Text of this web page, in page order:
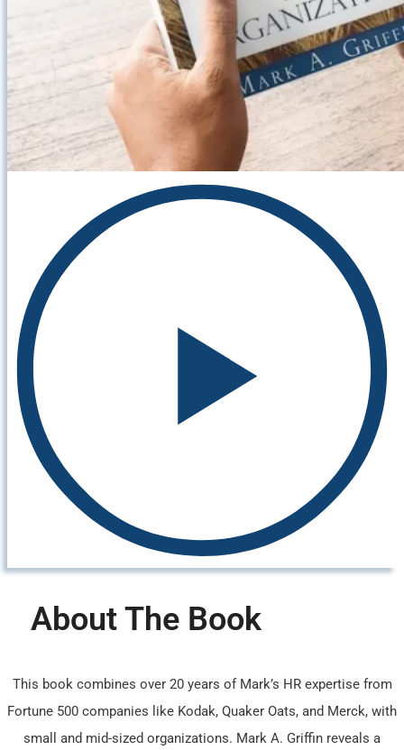
About The Book
This book combines over 20 years of Mark’s HR expertise from
Fortune 500 companies like Kodak, Quaker Oats, and Merck, with
small and mid-sized organizations. Mark A. Griffin reveals a